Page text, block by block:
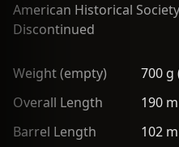
American Historical
Discontinued
Weight (empty)
700 g
Overall Length
190
Barrel Length
102